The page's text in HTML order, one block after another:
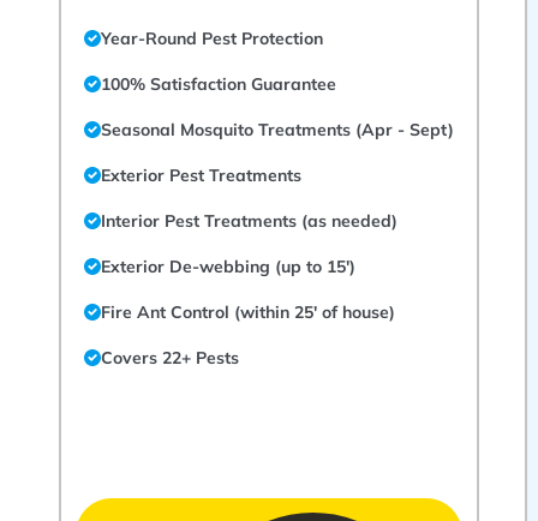
Year-Round Pest Protection
100% Satisfaction Guarantee
Seasonal Mosquito Treatments (Apr - Sept)
Exterior Pest Treatments
Interior Pest Treatments (as needed)
Exterior De-webbing (up to 15')
Fire Ant Control (within 25' of house)
Covers 22+ Pests